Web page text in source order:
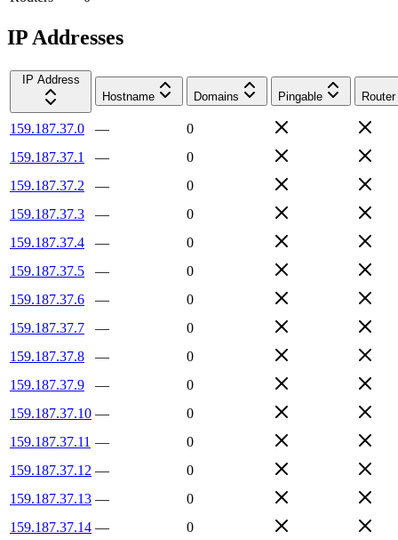
IP Addresses
IP Address
Hostname
Domains Pingable Router
159.187.37.0 —
0
159.187.37.1
—
0
159.187.37.2
—
0
159.187.37.3
—
0
159.187.37.4
—
0
159.187.37.5
—
0
159.187.37.6
—
0
159.187.37.7
—
0
159.187.37.8
—
0
159.187.37.9
—
0
159.187.37.10 —
0
159.187.37.11 —
0
159.187.37.12 —
0
159.187.37.13 —
0
159.187.37.14 — 0